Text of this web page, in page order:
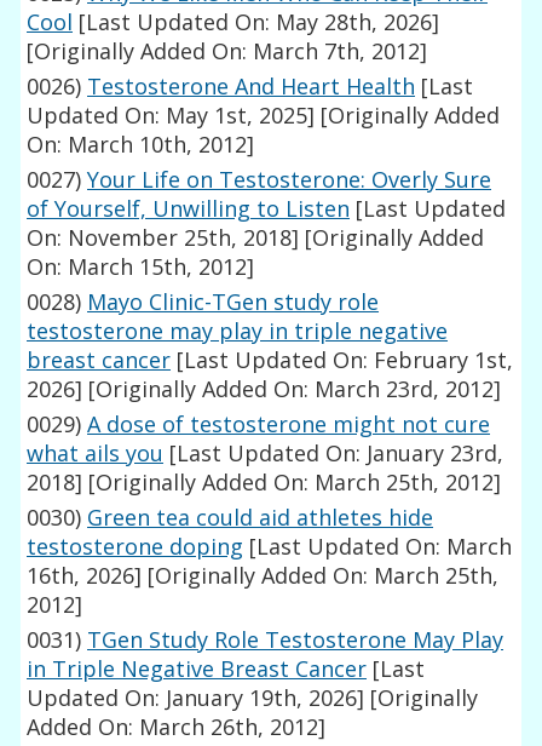
Cool [Last Updated On: May 28th, 2026]
[Originally Added On: March 7th, 2012]
0026) Testosterone And Heart Health [Last
Updated On: May 1st, 2025] [Originally Added
On: March 10th, 2012]
0027) Your Life on Testosterone: Overly Sure
of Yourself, Unwilling to Listen [Last Updated
On: November 25th, 2018] [Originally Added
On: March 15th, 2012]
0028) Mayo Clinic-TGen study role
testosterone may play in triple negative
breast cancer [Last Updated On: February 1st,
2026] [Originally Added On: March 23rd, 2012]
0029) A dose of testosterone might not cure
what ails you [Last Updated On: January 23rd,
2018] [Originally Added On: March 25th, 2012]
0030) Green tea could aid athletes hide
testosterone doping [Last Updated On: March
16th, 2026] [Originally Added On: March 25th,
2012]
0031) TGen Study Role Testosterone May Play
in Triple Negative Breast Cancer [Last
Updated On: January 19th, 2026] [Originally
Added On: March 26th, 2012]